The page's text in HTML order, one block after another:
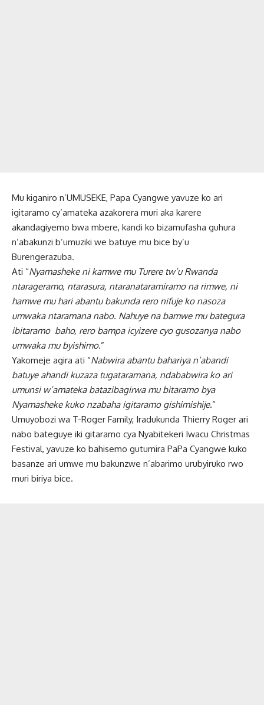
Mu kiganiro n’UMUSEKE, Papa Cyangwe yavuze ko ari
igitaramo cy’amateka azakorera muri aka karere
akandagiyemo bwa mbere, kandi ko bizamufasha guhura
n’abakunzi b’umuziki we batuye mu bice by’u
Burengerazuba.
Ati “Nyamasheke ni kamwe mu Turere tw’u Rwanda
ntarageramo, ntarasura, ntaranataramiramo na rimwe, ni
hamwe mu hari abantu bakunda rero nifuje ko nasoza
umwaka ntaramana nabo. Nahuye na bamwe mu bategura
ibitaramo baho, rero bampa icyizere cyo gusozanya nabo
umwaka mu byishimo.”
Yakomeje agira ati “Nabwira abantu bahariya n’abandi
batuye ahandi kuzaza tugataramana, ndababwira ko ari
umunsi w’amateka batazibagirwa mu bitaramo bya
Nyamasheke kuko nzabaha igitaramo gishimishije.”
Umuyobozi wa T-Roger Family, Iradukunda Thierry Roger ari
nabo bateguye iki gitaramo cya Nyabitekeri Iwacu Christmas
Festival, yavuze ko bahisemo gutumira PaPa Cyangwe kuko
basanze ari umwe mu bakunzwe n’abarimo urubyiruko rwo
muri biriya bice.